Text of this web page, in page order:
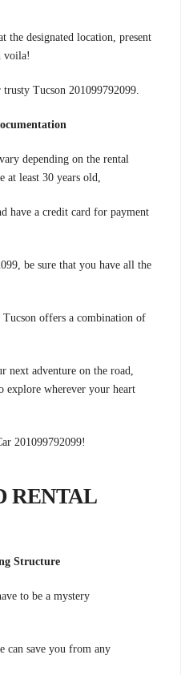
the designated location, present
voila!
Tucson 201099792099.
depending on the rental
at least 30 years old,
have a credit card for payment
be sure that you have all the
offers a combination of
next adventure on the road,
wherever your heart
201099792099!
RENTAL
Structure
can save you from any